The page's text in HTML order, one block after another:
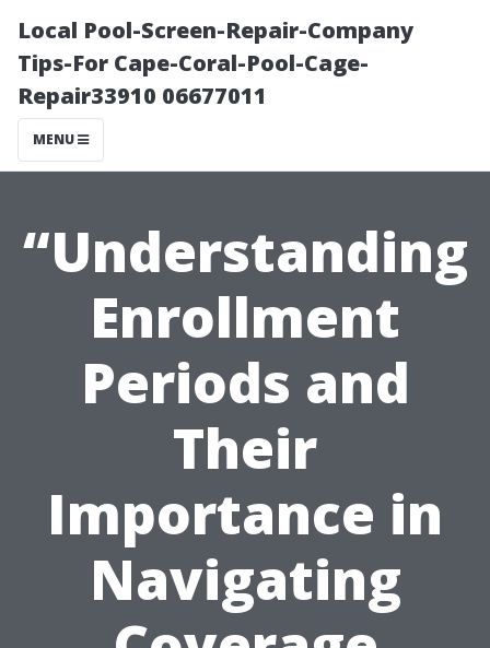
Local Pool-Screen-Repair-Company
Tips-For Cape-Coral-Pool-Cage-
Repair33910 06677011
MENU
“Understanding
Enrollment
Periods and
Their
Importance in
Navigating